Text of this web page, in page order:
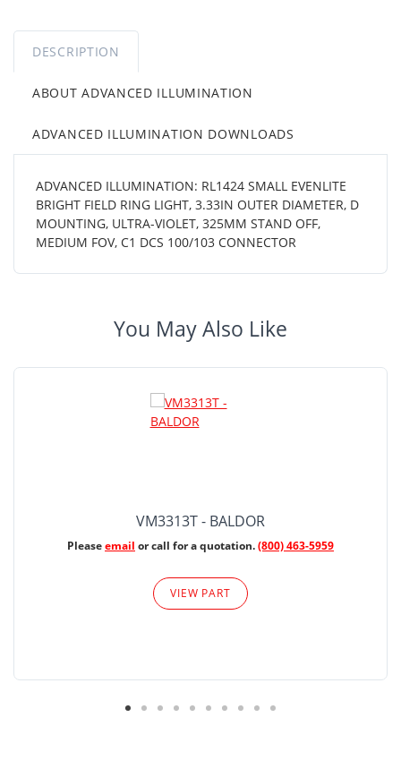
DESCRIPTION
ABOUT ADVANCED ILLUMINATION
ADVANCED ILLUMINATION DOWNLOADS
ADVANCED ILLUMINATION: RL1424 SMALL EVENLITE
BRIGHT FIELD RING LIGHT, 3.33IN OUTER DIAMETER, D
MOUNTING, ULTRA-VIOLET, 325MM STAND OFF,
MEDIUM FOV, C1 DCS 100/103 CONNECTOR
You May Also Like
VM3313T - BALDOR
Pleaseemail or call for a quotation.(800) 463-5959
VIEW PART